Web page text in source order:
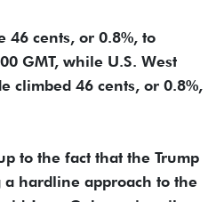
46 cents, or 0.8%, to
GMT, while U.S. West
climbed 46 cents, or 0.8%,
to the fact that the Trump
hardline approach to the